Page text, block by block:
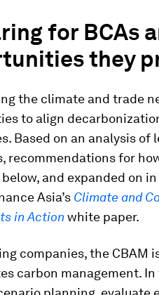
for BCAs
they
the climate and trade
to align
Based on an analysis of
recommendations for
and expanded on
Asia’s Climate and
in Actionwhite paper.
companies, the CBAM
carbon management.